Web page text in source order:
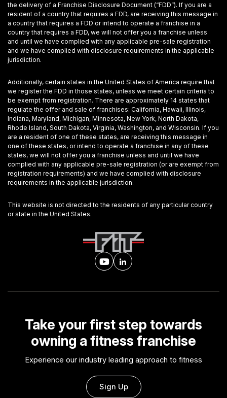
the delivery of a Franchise Disclosure Document (“FDD”). If you are a
resident of a country that requires a FDD, are receiving this message in
a country that requires a FDD or intend to operate a franchise in a
country that requires a FDD, we will not offer you a franchise unless
and until we have complied with any applicable pre-sale registration
and we have complied with disclosure requirements in the applicable
jurisdiction.
Additionally, certain states in the United States of America require that
we register the FDD in those states, unless we meet certain criteria to
be exempt from registration. There are approximately 14 states that
regulate the offer and sale of franchises: California, Hawaii, Illinois,
Indiana, Maryland, Michigan, Minnesota, New York, North Dakota,
Rhode Island, South Dakota, Virginia, Washington, and Wisconsin. If you
are a resident of one of these states, are receiving this message in
one of these states, or intend to operate a franchise in any of these
states, we will not offer you a franchise unless and until we have
complied with any applicable pre-sale registration (or are exempt from
registration requirements) and we have complied with disclosure
requirements in the applicable jurisdiction.
This website is not directed to the residents of any particular country
or state in the United States.
Take your first step towards
owning a fitness franchise
Experience our industry leading approach to fitness
Sign Up